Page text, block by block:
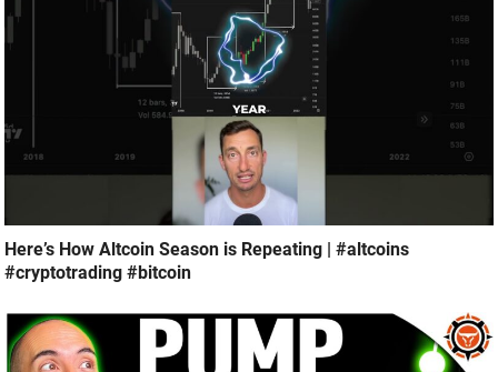
Here’s How Altcoin Season is Repeating | #altcoins
#cryptotrading #bitcoin